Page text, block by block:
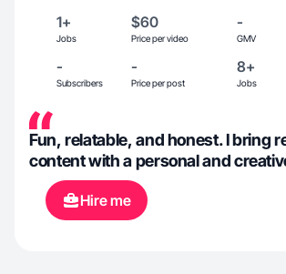
1+
Jobs
$60
Price per video
-
GMV
-
Subscribers
-
Price per post
8+
Jobs
Fun, relatable, and honest. I bring
content with a personal and
Hire me